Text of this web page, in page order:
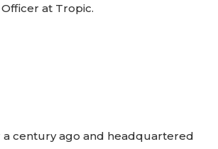
at Tropic.
a century ago and headquartered